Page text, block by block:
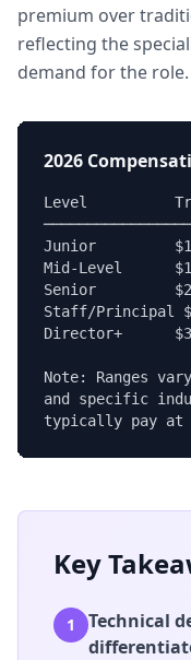
premium over
reflecting the
demand for the role.
2026
Level
Junior
Mid-Level
Senior
Staff/Principal
Director+
Note: Ranges
and specific
typically pay at
Key
1
Technical